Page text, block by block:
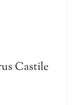
Castile